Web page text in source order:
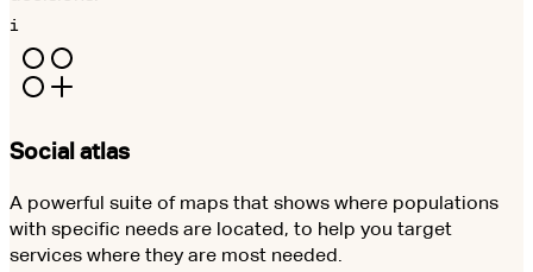
i
Social atlas
A powerful suite of maps that shows where populations
with specific needs are located, to help you target
services where they are most needed.